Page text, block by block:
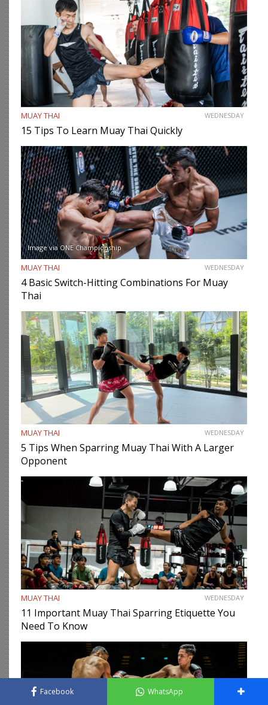
Facebook WhatsApp
MUAY THAI WEDNESDAY
15 Tips To Learn Muay Thai Quickly
Image via ONE Championship
MUAY THAI WEDNESDAY
4 Basic Switch-Hitting Combinations For Muay
Thai
MUAY THAI WEDNESDAY
5 Tips When Sparring Muay Thai With A Larger
Opponent
MUAY THAI WEDNESDAY
11 Important Muay Thai Sparring Etiquette You
Need To Know